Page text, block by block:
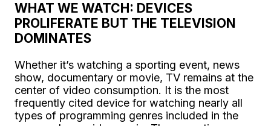
WHAT WE WATCH: DEVICES
PROLIFERATE BUT THE TELEVISION
DOMINATES
Whether it’s watching a sporting event, news
show, documentary or movie, TV remains at the
center of video consumption. It is the most
frequently cited device for watching nearly all
types of programming genres included in the